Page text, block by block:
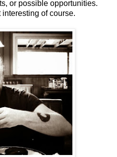
or possible opportunities.
of course.